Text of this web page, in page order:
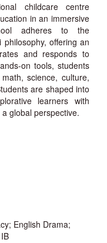
childcare centre
in an immersive
adheres to the
offering an
and responds to
on tools, students
science, culture,
are shaped into
learners with
global perspective.
English Drama;